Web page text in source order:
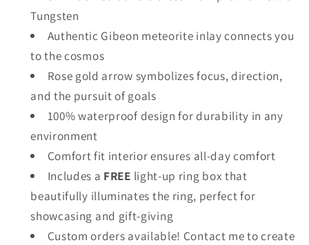
Tungsten
Authentic Gibeon meteorite inlay connects you
to the cosmos
Rose gold arrow symbolizes focus, direction,
and the pursuit of goals
100% waterproof design for durability in any
environment
Comfort fit interior ensures all-day comfort
Includes a FREE light-up ring box that
beautifully illuminates the ring, perfect for
showcasing and gift-giving
Custom orders available! Contact me to create